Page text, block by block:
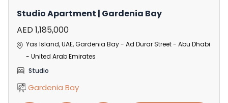
Studio Apartment | Gardenia Bay
AED 1,185,000
Yas Island, UAE, Gardenia Bay - Ad Durar Street - Abu Dhabi
- United Arab Emirates
Studio
Gardenia Bay